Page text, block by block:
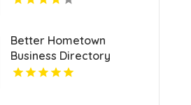
Better Hometown
Business Directory
Highlights Best Coupons